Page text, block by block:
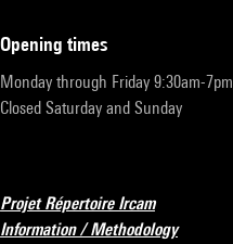
opening times
Monday through Friday 9:30am-7pm
Closed Saturday and Sunday
Projet Répertoire Ircam
Information / Methodology